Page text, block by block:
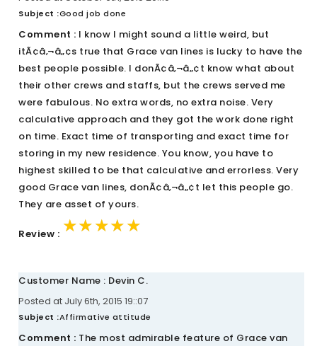
Subject :Good job done
Comment : I know I might sound a little weird, but
itÃ¢â‚¬â„¢s true that Grace van lines is lucky to have the
best people possible. I donÃ¢â‚¬â„¢t know what about
their other crews and staffs, but the crews served me
were fabulous. No extra words, no extra noise. Very
calculative approach and they got the work done right
on time. Exact time of transporting and exact time for
storing in my new residence. You know, you have to
highest skilled to be that calculative and errorless. Very
good Grace van lines, donÃ¢â‚¬â„¢t let this people go.
They are asset of yours.
Review : ★★★★★
★★★★★
★★★★★
Customer Name : Devin C.
Posted at July 6th, 2015 19::07
Subject :Affirmative attitude
Comment : The most admirable feature of Grace van